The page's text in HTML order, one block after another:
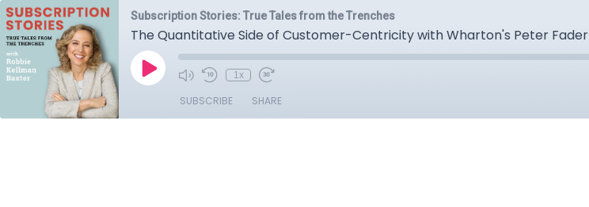
Subscription Stories: True Tales from the Trenches
The Quantitative Side of Customer-Centricity with Wharton's Peter Fader
1x
SUBSCRIBE SHARE